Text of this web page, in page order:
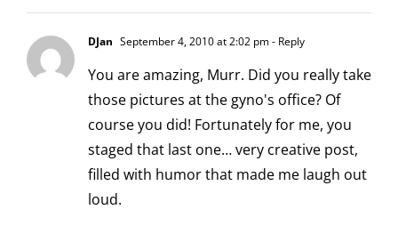
DJan September 4, 2010 at 2:02 pm- Reply
You are amazing, Murr. Did you really take
those pictures at the gyno's office? Of
course you did! Fortunately for me, you
staged that last one… very creative post,
filled with humor that made me laugh out
loud.